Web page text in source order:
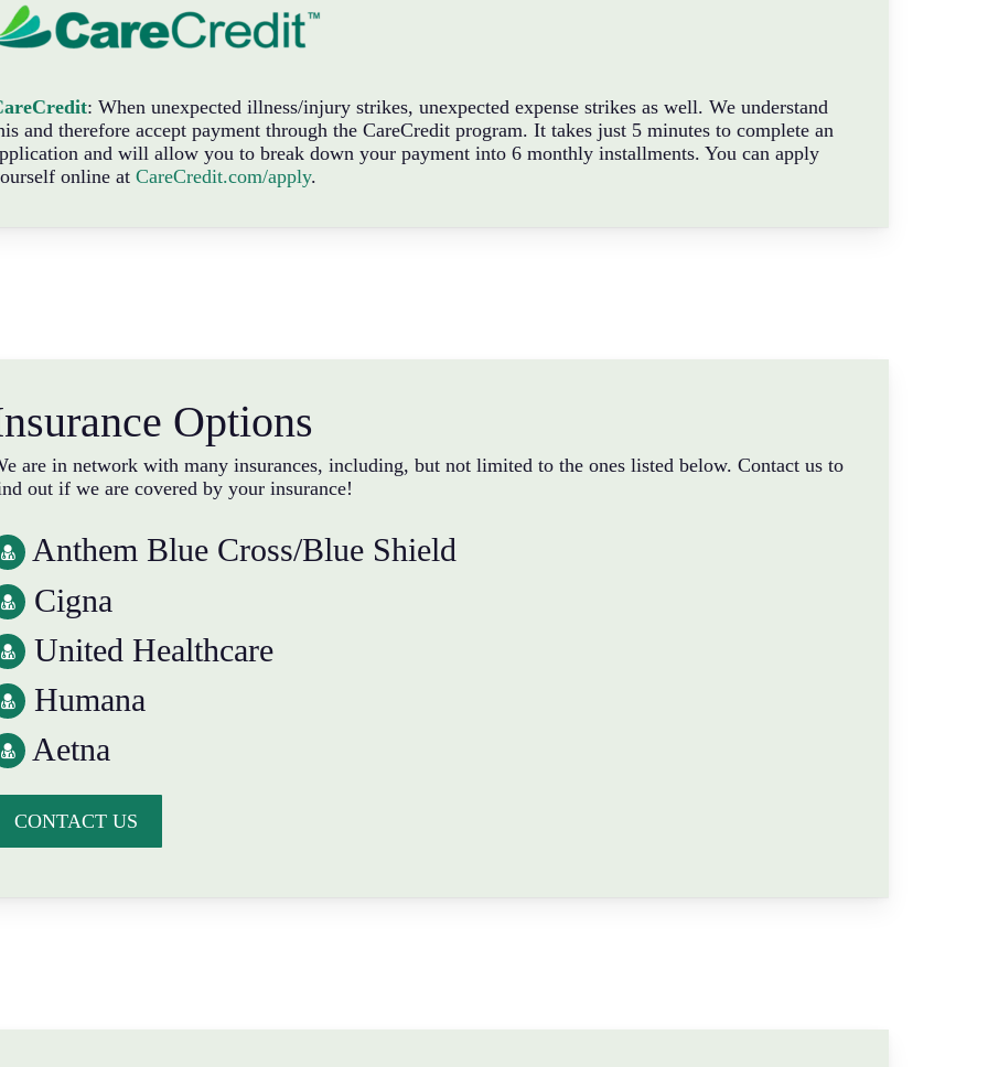
: When unexpected illness/injury strikes, unexpected expense strikes as well. We understand
and therefore accept payment through the CareCredit program. It takes just 5 minutes to complete an
and will allow you to break down your payment into 6 monthly installments. You can apply
online atCareCredit.com/apply.
Options
are in network with many insurances, including, but not limited to the ones listed below. Contact us to
out if we are covered by your insurance!
Anthem Blue Cross/Blue Shield
Cigna
United Healthcare
Humana
Aetna
CONTACT US